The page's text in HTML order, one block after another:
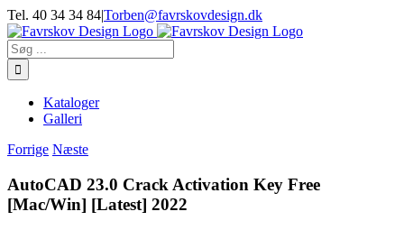
Skip
to
content
Tel. 40 34 34 84|Torben@favrskovdesign.dk
Søg
efter:
Kataloger
Galleri
Forrige Næste
AutoCAD 23.0 Crack Activation Key Free
[Mac/Win] [Latest] 2022